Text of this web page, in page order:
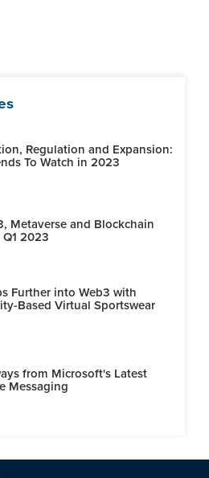
Regulation and Expansion:
To Watch in 2023
Metaverse and Blockchain
2023
Further into Web3 with
Based Virtual Sportswear
from Microsoft's Latest
Messaging